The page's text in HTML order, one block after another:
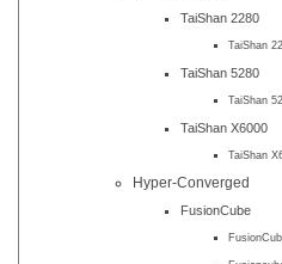
TaiShan 2280
TaiShan
TaiShan 5280
TaiShan
TaiShan X6000
TaiShan
Hyper-Converged
FusionCube